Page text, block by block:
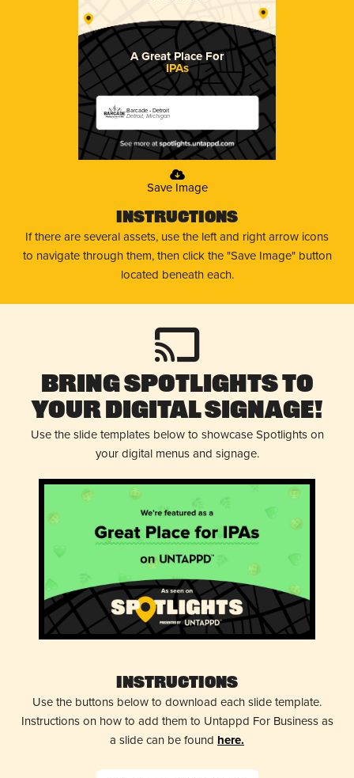
A Great Place For
IPAs
Barcade - Detroit
Detroit, Michigan
Save Image
Instructions
If there are several assets, use the left and right arrow icons
to navigate through them, then click the "Save Image" button
located beneath each.
Bring Spotlights to
Your Digital Signage!
Use the slide templates below to showcase Spotlights on
your digital menus and signage.
Instructions
Use the buttons below to download each slide template.
Instructions on how to add them to Untappd For Business as
a slide can be found here.